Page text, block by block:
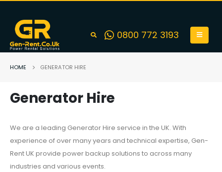
0800 772 3193
HOME GENERATOR HIRE
Generator Hire
We are a leading Generator Hire service in the UK. With
experience of over many years and technical expertise, Gen-
Rent UK provide power backup solutions to across many
industries and various events.